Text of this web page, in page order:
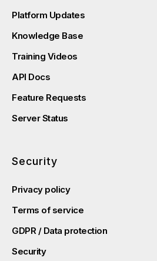
Platform Updates
Knowledge Base
Training Videos
API Docs
Feature Requests
Server Status
Security
Privacy policy
Terms of service
GDPR / Data protection
Security